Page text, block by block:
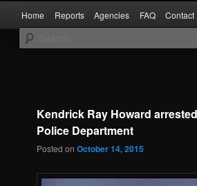
primary
content
Home Reports Agencies FAQ Contact
Kendrick Ray Howard
Police Department
Posted onOctober 14, 2015